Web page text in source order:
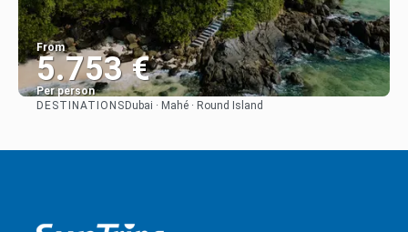
From
5.753 €
Per person
DESTINATIONS Dubai · Mahé · Round Island